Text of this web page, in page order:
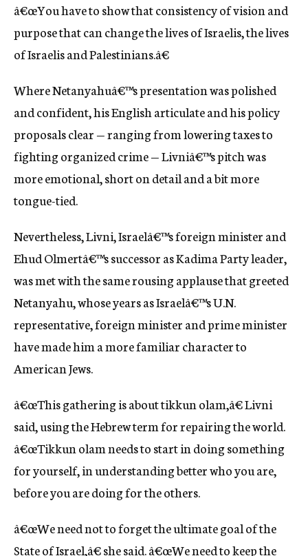
â€œYou have to show that consistency of vision and
purpose that can change the lives of Israelis, the lives
of Israelis and Palestinians.â€
Where Netanyahuâ€™s presentation was polished
and confident, his English articulate and his policy
proposals clear — ranging from lowering taxes to
fighting organized crime — Livniâ€™s pitch was
more emotional, short on detail and a bit more
tongue-tied.
Nevertheless, Livni, Israelâ€™s foreign minister and
Ehud Olmertâ€™s successor as Kadima Party leader,
was met with the same rousing applause that greeted
Netanyahu, whose years as Israelâ€™s U.N.
representative, foreign minister and prime minister
have made him a more familiar character to
American Jews.
â€œThis gathering is about tikkun olam,â€ Livni
said, using the Hebrew term for repairing the world.
â€œTikkun olam needs to start in doing something
for yourself, in understanding better who you are,
before you are doing for the others.
â€œWe need not to forget the ultimate goal of the
State of Israel,â€ she said. â€œWe need to keep the